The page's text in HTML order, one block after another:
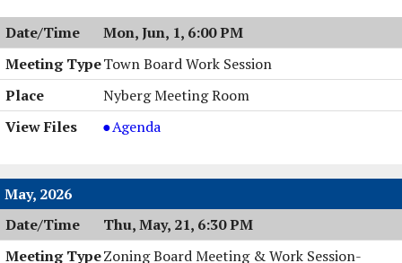
Work
Session,
06/02/2026,
6:00
PM
&
Work
Session,
06/02/2026,
6:00
PM
Meeting
&
Work
Session,
06/02/2026,
6:00
PM
Mon, Jun, 1, 6:00 PM
Town Board Work Session
Nyberg Meeting Room
Town
Session
,
06/01/2026,
6:00
Agenda
May, 2026
Thu, May, 21, 6:30 PM
Zoning Board Meeting & Work Session-